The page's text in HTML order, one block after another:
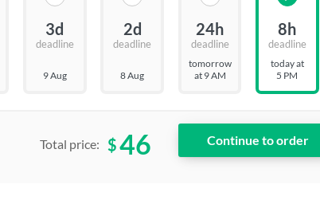
3d
deadline
9 Aug
2d
deadline
8 Aug
24h
deadline
tomorrow
at 9 AM
8h
deadline
today at
5 PM
Total price: $46